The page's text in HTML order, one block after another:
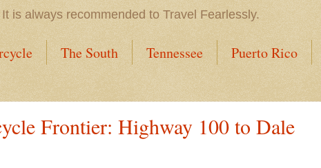
is always recommended to Travel Fearlessly.
The South Tennessee Puerto Rico
Frontier: Highway 100 to Dale